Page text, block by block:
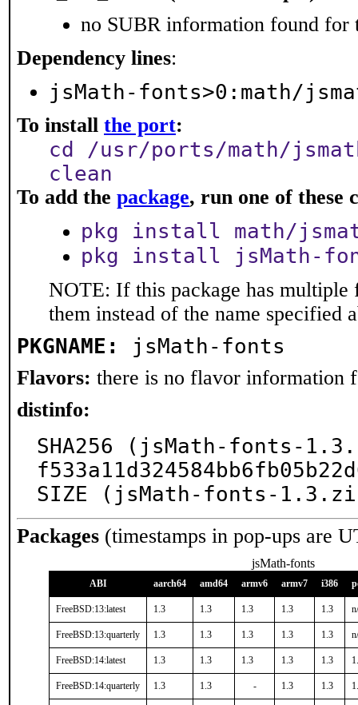
no SUBR information found for
Dependency lines:
jsMath-fonts>0:math/
To install the port:
cd /usr/ports/math/
clean
To add the package, run one of these
pkg install math/
pkg install jsMath-
NOTE: If this package has multiple
them instead of the name specified
PKGNAME: jsMath-fonts
Flavors: there is no flavor information
distinfo:
SHA256 (jsMath-fonts-
SIZE (jsMath-fonts-
Packages (timestamps in pop-ups are
jsMath-fonts
ABI aarch64 amd64 armv6 armv7 i386
FreeBSD:13:latest 1.3 1.3 1.3 1.3 1.3
FreeBSD:13:quarterly 1.3 1.3 1.3 1.3 1.3
FreeBSD:14:latest 1.3 1.3 1.3 1.3 1.3
FreeBSD:14:quarterly 1.3 1.3 - 1.3 1.3